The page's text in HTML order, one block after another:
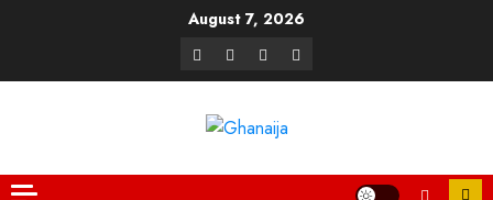
August 7, 2026